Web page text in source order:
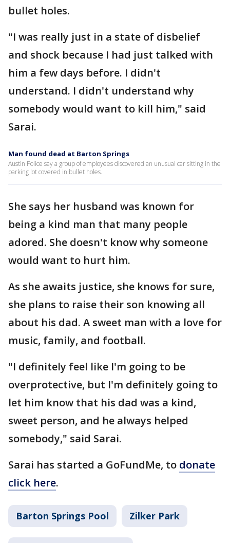
bullet holes.
"I was really just in a state of disbelief
and shock because I had just talked with
him a few days before. I didn't
understand. I didn't understand why
somebody would want to kill him," said
Sarai.
Man found dead at Barton Springs
Austin Police say a group of employees discovered an unusual car sitting in the
parking lot covered in bullet holes.
She says her husband was known for
being a kind man that many people
adored. She doesn't know why someone
would want to hurt him.
As she awaits justice, she knows for sure,
she plans to raise their son knowing all
about his dad. A sweet man with a love for
music, family, and football.
"I definitely feel like I'm going to be
overprotective, but I'm definitely going to
let him know that his dad was a kind,
sweet person, and he always helped
somebody," said Sarai.
Sarai has started a GoFundMe, to donate
click here.
Barton Springs Pool Zilker Park